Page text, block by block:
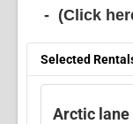
- (Click
Selected
Arctic lane